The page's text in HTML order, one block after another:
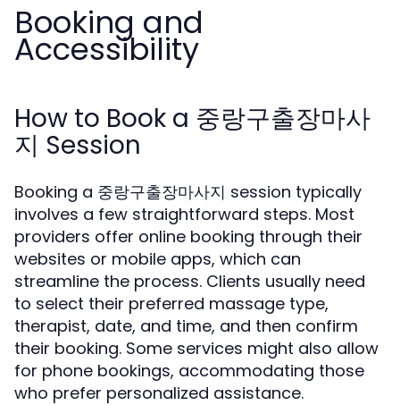
Booking and
Accessibility
How to Book a 중랑구출장마사
지 Session
Booking a 중랑구출장마사지 session typically
involves a few straightforward steps. Most
providers offer online booking through their
websites or mobile apps, which can
streamline the process. Clients usually need
to select their preferred massage type,
therapist, date, and time, and then confirm
their booking. Some services might also allow
for phone bookings, accommodating those
who prefer personalized assistance.